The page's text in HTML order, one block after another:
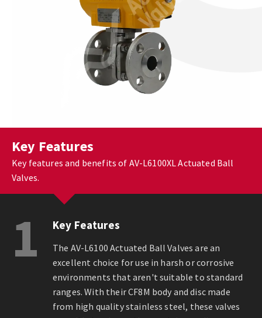
Key Features
Key features and benefits of AV-L6100XL Actuated Ball
Valves.
1 Key Features
The AV-L6100 Actuated Ball Valves are an
excellent choice for use in harsh or corrosive
environments that aren't suitable to standard
ranges. With their CF8M body and disc made
from high quality stainless steel, these valves